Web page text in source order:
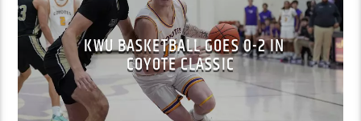
KWU BASKETBALL GOES 0-2 IN
COYOTE CLASSIC